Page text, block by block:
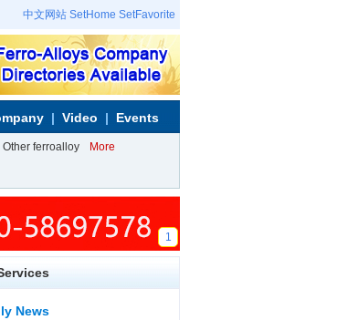
中文网站 SetHome SetFavorite
Video Events
Other ferroalloy More
1
News